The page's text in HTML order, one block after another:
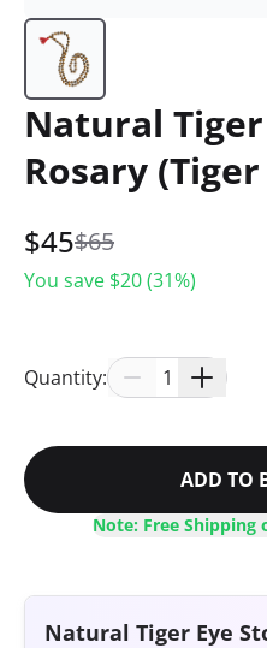
Natural
Rosary
$45$65
You save $20(31%)
Quantity: 1
ADD TO
Note: Free Shipping
Natural Tiger Eye